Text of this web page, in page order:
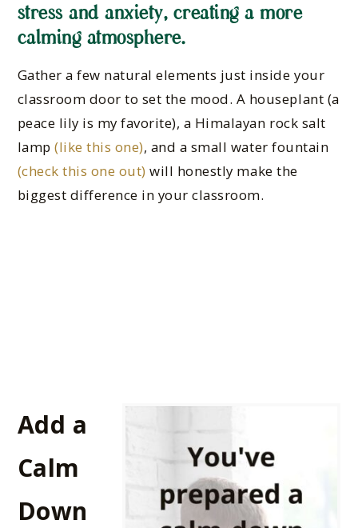
stress and anxiety, creating a more
calming atmosphere.
Gather a few natural elements just inside your
classroom door to set the mood. A houseplant (a
peace lily is my favorite), a Himalayan rock salt
lamp(like this one), and a small water fountain
(check this one out) will honestly make the
biggest difference in your classroom.
Add a
Calm
Down